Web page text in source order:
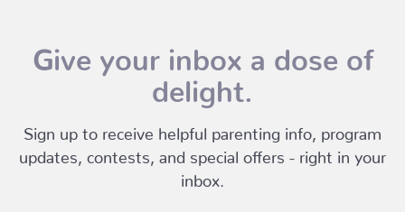
Give your inbox a dose of
delight.
Sign up to receive helpful parenting info, program
updates, contests, and special offers - right in your
inbox.